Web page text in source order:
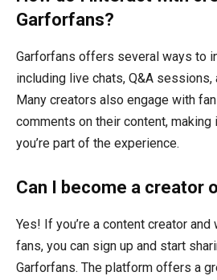
Garforfans?
Garforfans offers several ways to
including live chats, Q&A
Many creators also engage with
comments on their content,
you’re part of the experience.
Can I become a creator
Yes! If you’re a content creator
fans, you can sign up and start
Garforfans. The platform offers a